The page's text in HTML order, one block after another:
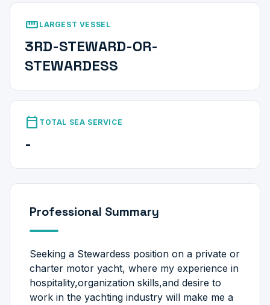
straighten LARGEST VESSEL
3RD-STEWARD-OR-
STEWARDESS
calendar_today TOTAL SEA SERVICE
-
Professional Summary
Seeking a Stewardess position on a private or
charter motor yacht, where my experience in
hospitality,organization skills,and desire to
work in the yachting industry will make me a